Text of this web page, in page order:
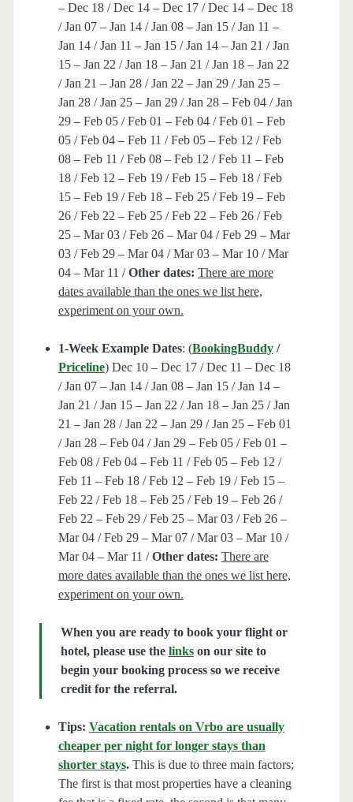
– Dec 18 / Dec 14 – Dec 17 / Dec 14 – Dec 18
/ Jan 07 – Jan 14 / Jan 08 – Jan 15 / Jan 11 –
Jan 14 / Jan 11 – Jan 15 / Jan 14 – Jan 21 / Jan
15 – Jan 22 / Jan 18 – Jan 21 / Jan 18 – Jan 22
/ Jan 21 – Jan 28 / Jan 22 – Jan 29 / Jan 25 –
Jan 28 / Jan 25 – Jan 29 / Jan 28 – Feb 04 / Jan
29 – Feb 05 / Feb 01 – Feb 04 / Feb 01 – Feb
05 / Feb 04 – Feb 11 / Feb 05 – Feb 12 / Feb
08 – Feb 11 / Feb 08 – Feb 12 / Feb 11 – Feb
18 / Feb 12 – Feb 19 / Feb 15 – Feb 18 / Feb
15 – Feb 19 / Feb 18 – Feb 25 / Feb 19 – Feb
26 / Feb 22 – Feb 25 / Feb 22 – Feb 26 / Feb
25 – Mar 03 / Feb 26 – Mar 04 / Feb 29 – Mar
03 / Feb 29 – Mar 04 / Mar 03 – Mar 10 / Mar
04 – Mar 11 /Other dates: There are more
dates available than the ones we list here,
experiment on your own.
1-Week Example Dates: (BookingBuddy /
Priceline) Dec 10 – Dec 17 / Dec 11 – Dec 18
/ Jan 07 – Jan 14 / Jan 08 – Jan 15 / Jan 14 –
Jan 21 / Jan 15 – Jan 22 / Jan 18 – Jan 25 / Jan
21 – Jan 28 / Jan 22 – Jan 29 / Jan 25 – Feb 01
/ Jan 28 – Feb 04 / Jan 29 – Feb 05 / Feb 01 –
Feb 08 / Feb 04 – Feb 11 / Feb 05 – Feb 12 /
Feb 11 – Feb 18 / Feb 12 – Feb 19 / Feb 15 –
Feb 22 / Feb 18 – Feb 25 / Feb 19 – Feb 26 /
Feb 22 – Feb 29 / Feb 25 – Mar 03 / Feb 26 –
Mar 04 / Feb 29 – Mar 07 / Mar 03 – Mar 10 /
Mar 04 – Mar 11 /Other dates: There are
more dates available than the ones we list here,
experiment on your own.
When you are ready to book your flight or
hotel, please use the linkson our site to
begin your booking process so we receive
credit for the referral.
Tips: Vacation rentals on Vrbo are usually
cheaper per night for longer stays than
shorter stays.This is due to three main factors;
The first is that most properties have a cleaning